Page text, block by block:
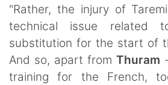
"Rather, the injury of
technical issue related
substitution for the start of
And so, apart from Thuram
training for the French,